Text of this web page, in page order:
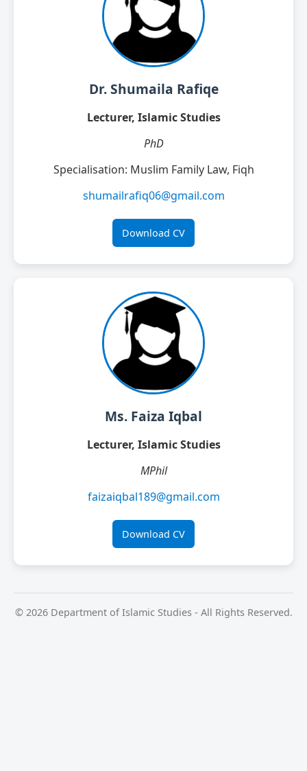
Dr. Shumaila Rafiqe
Lecturer, Islamic Studies
PhD
Specialisation: Muslim Family Law, Fiqh
shumailrafiq06@gmail.com
Download CV
Ms. Faiza Iqbal
Lecturer, Islamic Studies
MPhil
faizaiqbal189@gmail.com
Download CV
© 2026 Department of Islamic Studies - All Rights Reserved.